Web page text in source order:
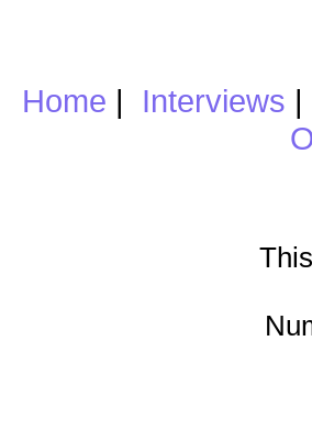
Home | Interviews |